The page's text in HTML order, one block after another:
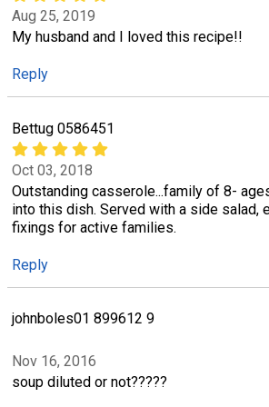
Aug 25, 2019
My husband and I loved this recipe!!
Reply
Bettug 0586451
Oct 03, 2018
Outstanding casserole...family of 8-
into this dish. Served with a side salad,
fixings for active families.
Reply
johnboles01 899612 9
Nov 16, 2016
soup diluted or not?????